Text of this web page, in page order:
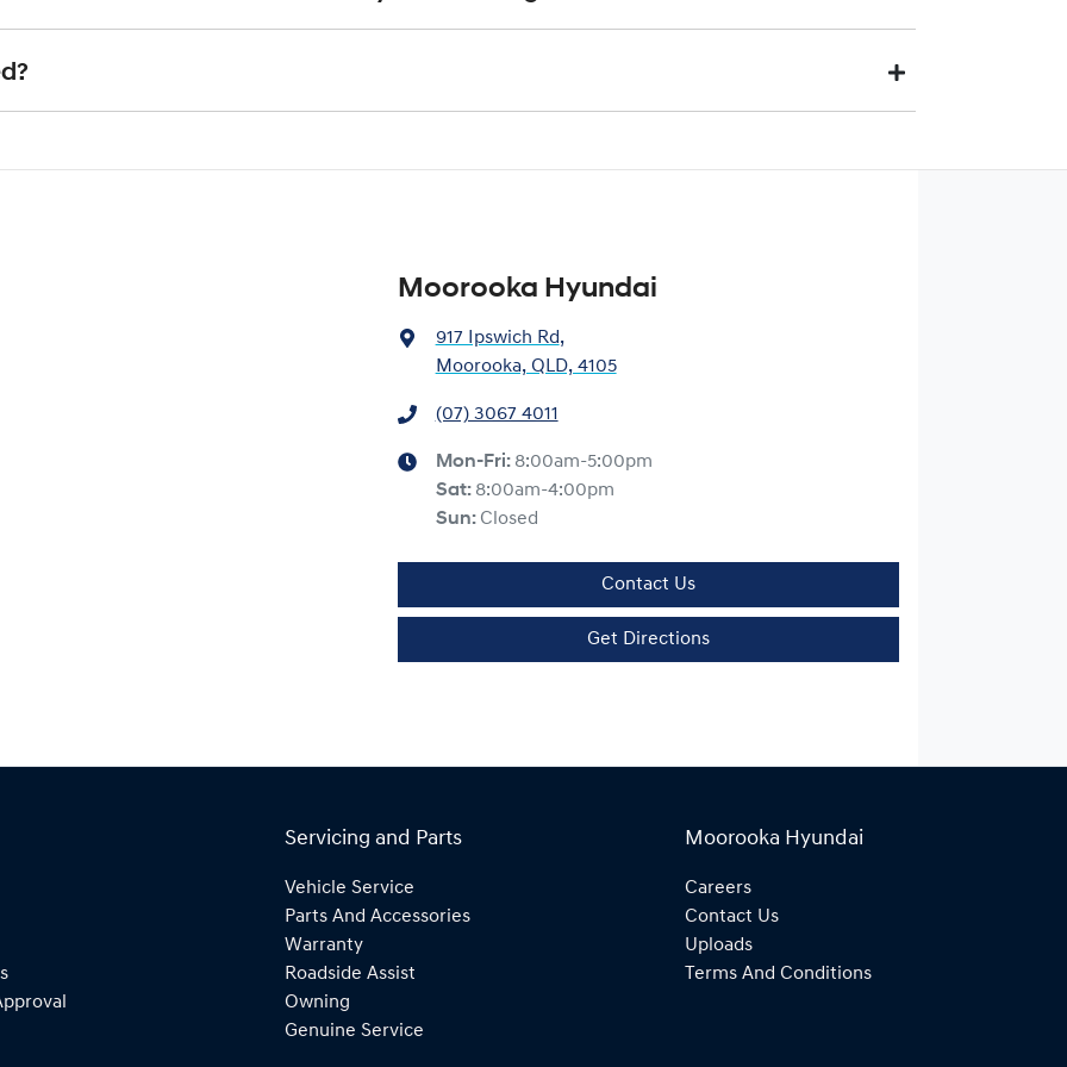
up to date and available
with the car e.g. GPS, cargo blinds
considered good given its age
price be given. An offer will be made to sell your car or trade-in, if it is a vehicle we would like to buy. The final price may
condition of the car.
indicating the outstanding balance. The amount offered will be paid to your financial institution once the vehicle has
figure, the difference will be paid to you (or the registered owner) via direct credit to your bank account.
a new vehicle.
Moorooka Hyundai
917 Ipswich Rd,
Moorooka, QLD, 4105
(07) 3067 4011
Mon-Fri: 8:00am-5:00pm
Sat: 8:00am-4:00pm
Sun: Closed
Contact Us
Get Directions
Servicing and Parts
Vehicle Service
Parts And Accessories
Warranty
Roadside Assist
Owning
Genuine Service
Moorooka Hyundai
Careers
Contact Us
Uploads
Terms And Conditions